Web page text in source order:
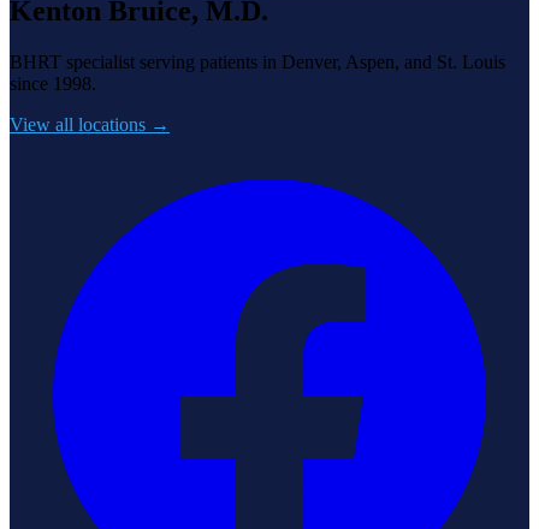
Kenton Bruice, M.D.
BHRT specialist serving patients in Denver, Aspen, and St. Louis
since 1998.
View all locations →